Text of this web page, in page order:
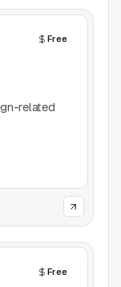
Free
related
Free